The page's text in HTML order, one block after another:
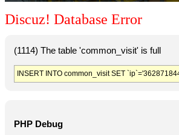
Discuz! Database Error
(1114) The table 'common_visit' is full
INSERT INTO common_visit SET
PHP Debug